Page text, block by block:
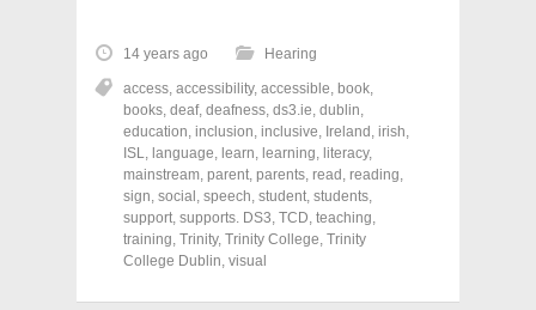
o
s
h
a
r
e
o
n
F
a
c
e
b
o
o
(
o
s
h
a
r
e
o
n
T
w
i
t
t
e
r
O
h
a
r
e
o
n
P
i
n
t
e
r
e
t
14 years ago Hearing
access, accessibility, accessible, book,
books, deaf, deafness, ds3.ie, dublin,
education, inclusion, inclusive, Ireland , irish,
ISL, language, learn, learning, literacy,
mainstream, parent, parents, read , reading,
sign, social , speech, student, students,
support, supports. DS3, TCD, teaching,
training, Trinity, Trinity College, Trinity
College Dublin, visual